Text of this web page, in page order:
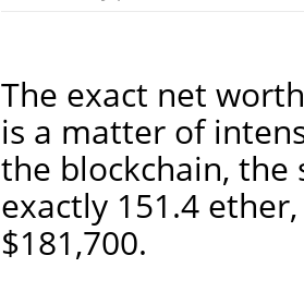
The exact net
is a matter of
the blockchain, the
exactly 151.4
$181,700.